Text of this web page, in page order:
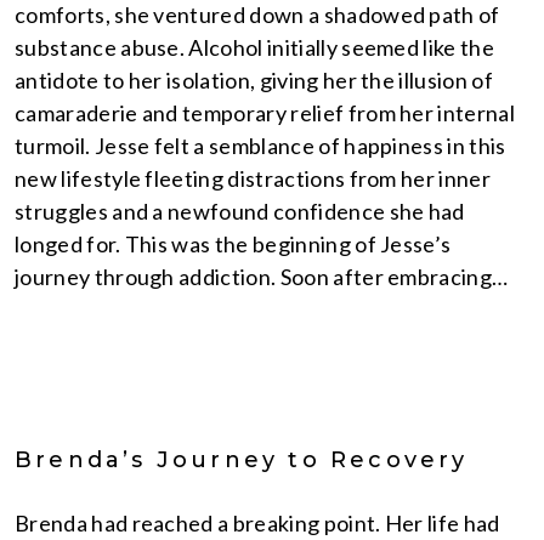
comforts, she ventured down a shadowed path of
substance abuse. Alcohol initially seemed like the
antidote to her isolation, giving her the illusion of
camaraderie and temporary relief from her internal
turmoil. Jesse felt a semblance of happiness in this
new lifestyle fleeting distractions from her inner
struggles and a newfound confidence she had
longed for. This was the beginning of Jesse’s
journey through addiction. Soon after embracing…
Brenda’s Journey to Recovery
Brenda had reached a breaking point. Her life had